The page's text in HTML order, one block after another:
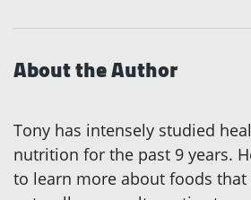
About the Author
Tony has intensely studied
nutrition for the past 9 years.
to learn more about foods